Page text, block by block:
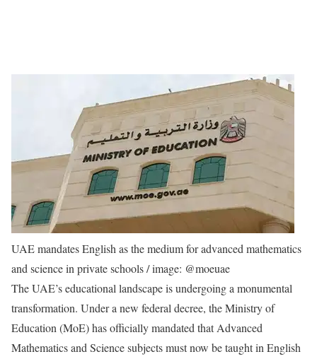
UAE mandates English as the medium for advanced mathematics
and science in private schools / image: @moeuae
The UAE’s educational landscape is undergoing a monumental
transformation. Under a new federal decree, the Ministry of
Education (MoE) has officially mandated that Advanced
Mathematics and Science subjects must now be taught in English